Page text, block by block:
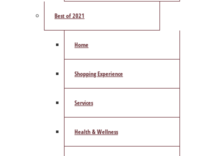
Best of 2021
Home
Shopping Experience
Services
Health & Wellness